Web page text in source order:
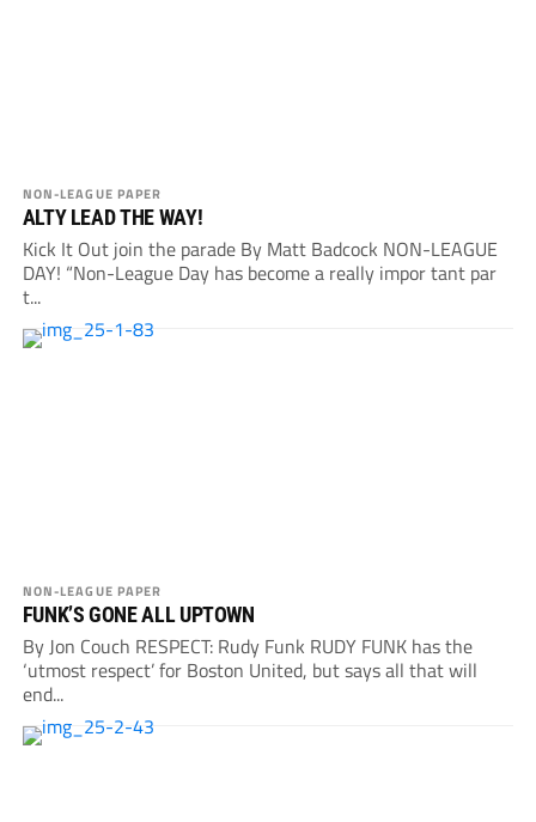
NON-LEAGUE PAPER
ALTY LEAD THE WAY!
Kick It Out join the parade By Matt Badcock NON-LEAGUE
DAY! “Non-League Day has become a really impor tant par
t...
NON-LEAGUE PAPER
FUNK’S GONE ALL UPTOWN
By Jon Couch RESPECT: Rudy Funk RUDY FUNK has the
‘utmost respect’ for Boston United, but says all that will
end...